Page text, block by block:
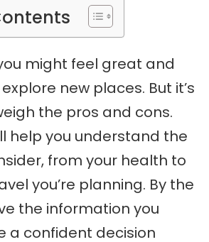
might feel great and
new places. But it’s
the pros and cons.
help you understand the
from your health to
you’re planning. By the
the information you
a confident decision